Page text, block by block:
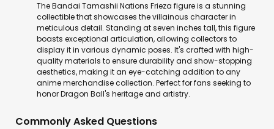
The Bandai Tamashii Nations Frieza figure is a stunning
collectible that showcases the villainous character in
meticulous detail. Standing at seven inches tall, this figure
boasts exceptional articulation, allowing collectors to
display it in various dynamic poses. It's crafted with high-
quality materials to ensure durability and show-stopping
aesthetics, making it an eye-catching addition to any
anime merchandise collection. Perfect for fans seeking to
honor Dragon Ball's heritage and artistry.
Commonly Asked Questions